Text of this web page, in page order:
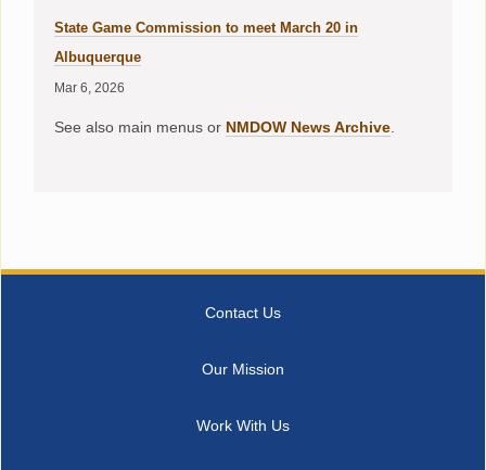
State Game Commission to meet March 20 in
Albuquerque
Mar 6, 2026
See also main menus or NMDOW News Archive.
Contact Us
Our Mission
Work With Us